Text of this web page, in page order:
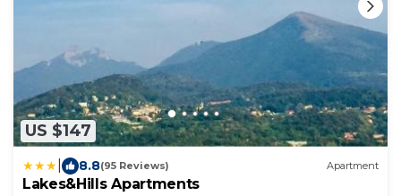
US $147
8.8(95 Reviews) Apartment
Lakes&Hills Apartments